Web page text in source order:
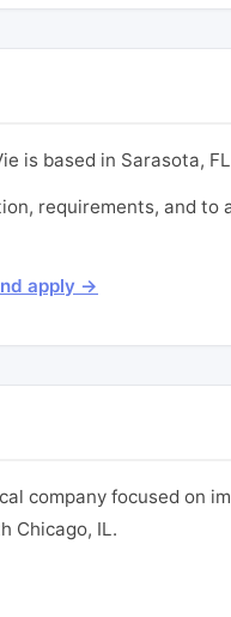
is based in Sarasota,
requirements, and to
apply →
company focused on
Chicago, IL.